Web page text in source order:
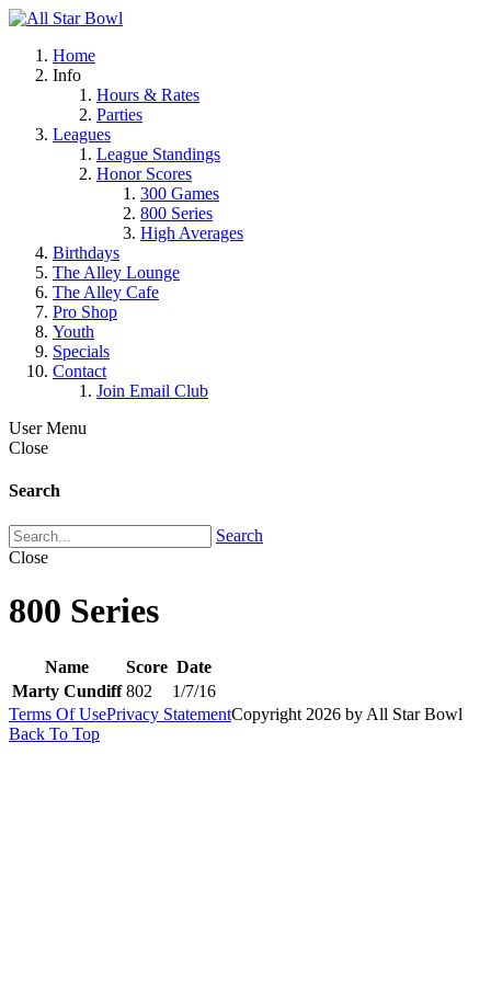
Home
Info
Hours & Rates
Parties
Leagues
League Standings
Honor Scores
300 Games
800 Series
High Averages
Birthdays
The Alley Lounge
The Alley Cafe
Pro Shop
Youth
Specials
Contact
Join Email Club
User Menu
Close
Search
Search
Close
800 Series
Name Score Date
Marty Cundiff 802
1/7/16
Terms Of UsePrivacy StatementCopyright 2026 by All Star Bowl
Back To Top